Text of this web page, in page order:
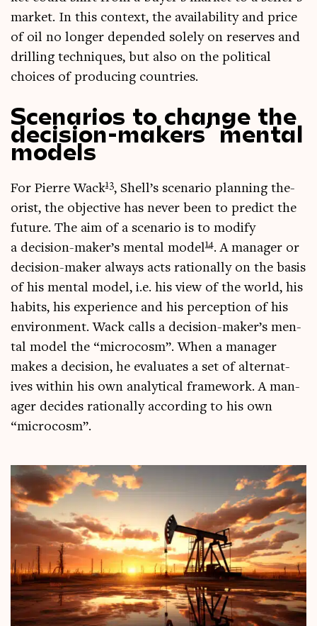
mar­ket. In this con­text, the avail­ab­il­ity and price
of oil no longer depended solely on reserves and
drilling tech­niques, but also on the polit­ic­al
choices of pro­du­cing countries.
Scenarios to change the
decision-makers’ mental
models
For Pierre Wack13, Shell’s scen­ario plan­ning the­
or­ist, the object­ive has nev­er been to pre­dict the
future. The aim of a scen­ario is to modi­fy
a decision-maker’s men­tal mod­el14. A man­ager or
decision-maker always acts ration­ally on the basis
of his men­tal mod­el, i.e. his view of the world, his
habits, his exper­i­ence and his per­cep­tion of his
envir­on­ment. Wack calls a decision-maker’s men­
tal mod­el the “micro­cosm”. When a man­ager
makes a decision, he eval­u­ates a set of altern­at­
ives with­in his own ana­lyt­ic­al frame­work. A man­
ager decides ration­ally accord­ing to his own
“micro­cosm”.